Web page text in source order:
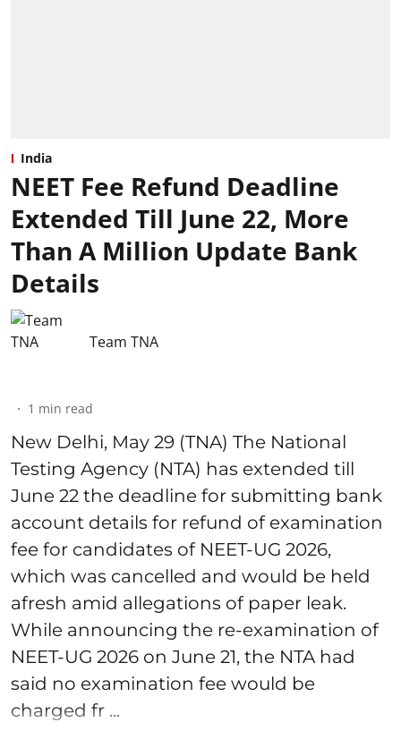
India
NEET Fee Refund Deadline
Extended Till June 22, More
Than A Million Update Bank
Details
Team TNA
1 min read
New Delhi, May 29 (TNA) The National
Testing Agency (NTA) has extended till
June 22 the deadline for submitting bank
account details for refund of examination
fee for candidates of NEET-UG 2026,
which was cancelled and would be held
afresh amid allegations of paper leak.
While announcing the re-examination of
NEET-UG 2026 on June 21, the NTA had
said no examination fee would be
charged fr ...